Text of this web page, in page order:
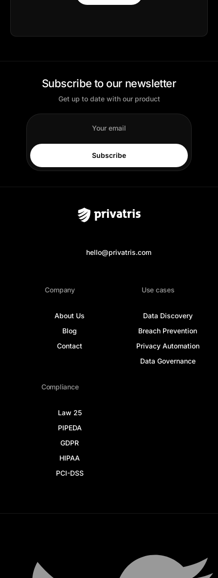
Subscribe to our newsletter
Get up to date with our product
Subscribe
hello@privatris.com
Company
About Us
Blog
Contact
Use cases
Data Discovery
Breach Prevention
Privacy Automation
Data Governance
Compliance
Law 25
PIPEDA
GDPR
HIPAA
PCI-DSS